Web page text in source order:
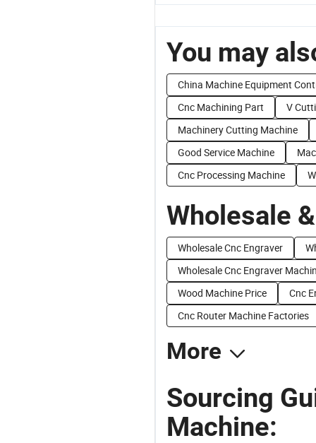
You may
China Machine Equipment
Cnc Machining Part
V
Machinery Cutting Machine
Good Service Machine
Cnc Processing Machine
Wholesale
Wholesale Cnc Engraver
Wholesale Cnc Engraver
Wood Machine Price
Cnc
Cnc Router Machine Factories
More
Sourcing
Machine: